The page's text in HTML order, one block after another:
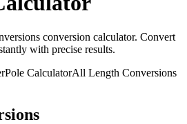
conversion calculator. Convert
with precise results.
Pole CalculatorAll Length Conversions